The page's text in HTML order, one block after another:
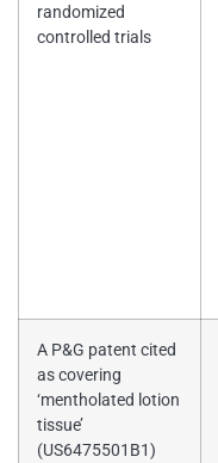
randomized
controlled trials
A P&G patent cited
as covering
‘mentholated lotion
tissue’
(US6475501B1)